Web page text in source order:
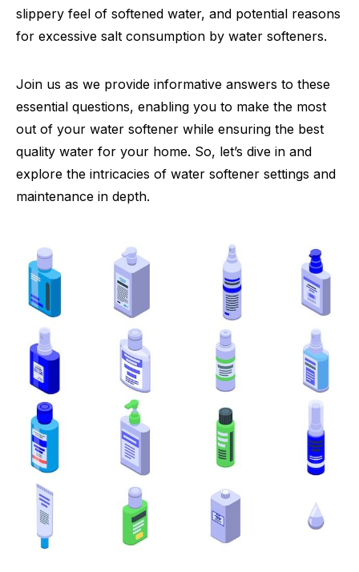
slippery feel of softened water, and potential reasons
for excessive salt consumption by water softeners.
Join us as we provide informative answers to these
essential questions, enabling you to make the most
out of your water softener while ensuring the best
quality water for your home. So, let’s dive in and
explore the intricacies of water softener settings and
maintenance in depth.